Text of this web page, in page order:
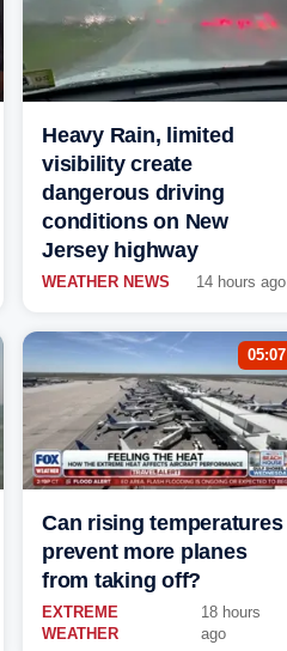
Heavy Rain, limited
visibility create
dangerous driving
conditions on New
Jersey highway
WEATHER NEWS 14 hours ago
05:07
Can rising temperatures
prevent more planes
from taking off?
EXTREME
WEATHER
18 hours
ago